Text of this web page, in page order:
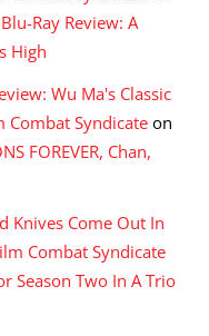
Ray Review: A
High
Wu Ma's Classic
Combat Syndicate on
FOREVER, Chan,
Knives Come Out In
Combat Syndicate
Season Two In A Trio